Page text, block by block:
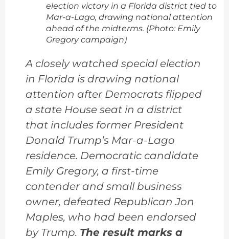
election victory in a Florida district tied to
Mar-a-Lago, drawing national attention
ahead of the midterms. (Photo: Emily
Gregory campaign)
A closely watched special election
in Florida is drawing national
attention after Democrats flipped
a state House seat in a district
that includes former President
Donald Trump’s Mar-a-Lago
residence. Democratic candidate
Emily Gregory, a first-time
contender and small business
owner, defeated Republican Jon
Maples, who had been endorsed
by Trump. The result marks a